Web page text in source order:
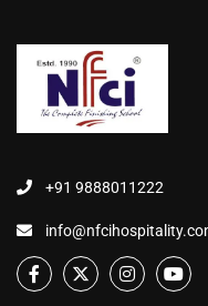
+91 9888011222